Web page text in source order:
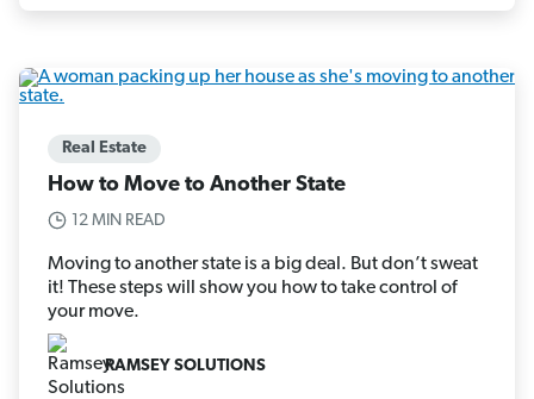
Real Estate
How to Move to Another State
12 MIN READ
Moving to another state is a big deal. But don’t sweat
it! These steps will show you how to take control of
your move.
RAMSEY SOLUTIONS